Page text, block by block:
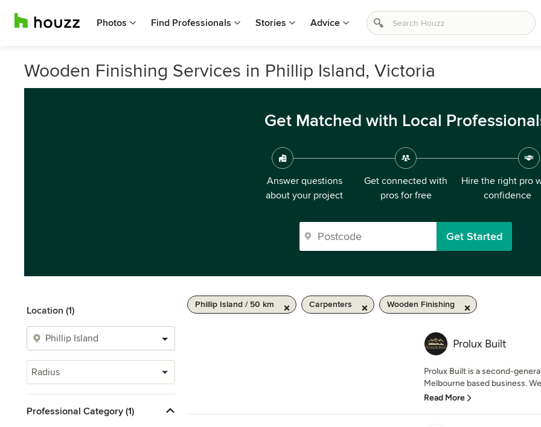
Photos Find Professionals Stories Advice
Wooden Finishing Services in Phillip Island, Victoria
Get Matched with Local
Answer questions
about your project
Get connected with
pros for free
Hire the right pro
confidence
Get Started
Location (1)
Radius
Professional Category (1)
Phillip Island / 50 km Carpenters Wooden Finishing
Prolux Built
Prolux Built is a second-
Melbourne based business.
Read More